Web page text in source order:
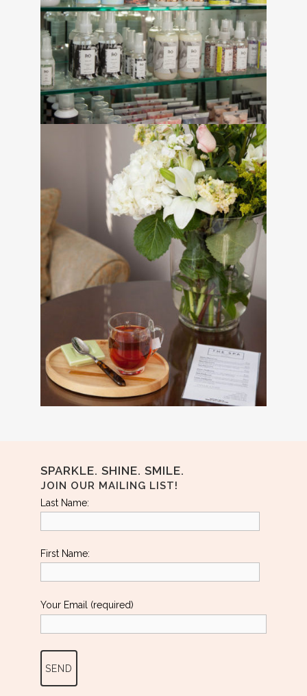
SPARKLE. SHINE. SMILE.
JOIN OUR MAILING LIST!
Last Name:
First Name:
Your Email (required)